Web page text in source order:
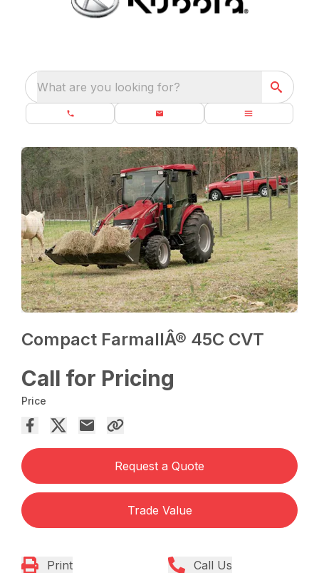
What are you looking for?
Compact FarmallÂ® 45C CVT
Call for Pricing
Price
Request a Quote
Trade Value
Print Call Us